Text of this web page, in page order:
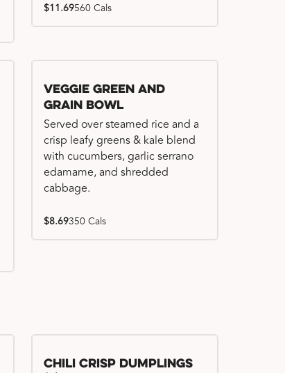
$11.69560 Cals
Veggie Green and
Grain Bowl
Served over steamed rice and a
crisp leafy greens & kale blend
with cucumbers, garlic serrano
edamame, and shredded
cabbage.
$8.69350 Cals
Chili Crisp Dumplings